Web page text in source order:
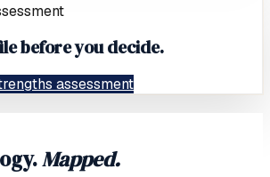
before you decide.
assessment
Mapped.